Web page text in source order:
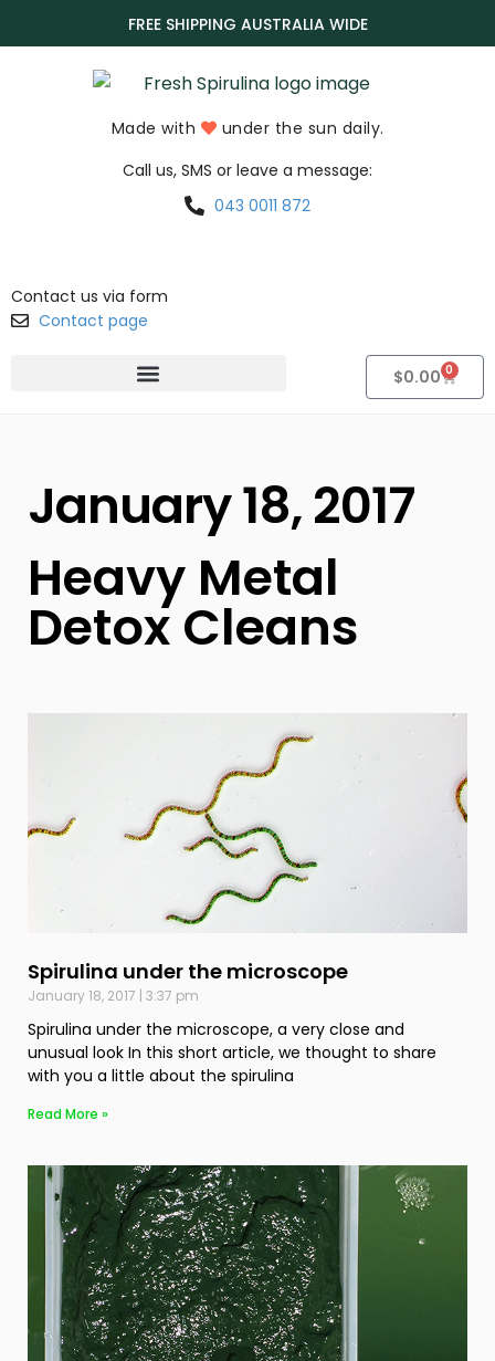
FREE SHIPPING AUSTRALIA WIDE
Made with
under the sun daily.
Call us, SMS or leave a message:
043 0011 872
Contact us via form
Contact page
$0.00 0
January 18, 2017
Heavy Metal
Detox Cleans
Spirulina under the microscope
January 18, 2017 3:37 pm
Spirulina under the microscope, a very close and
unusual look In this short article, we thought to share
with you a little about the spirulina
Read More »